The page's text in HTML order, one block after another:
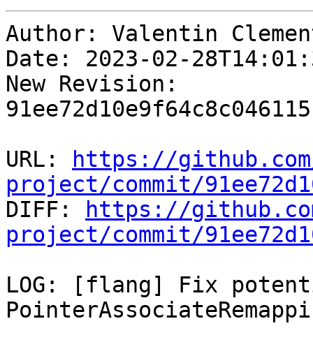
Author: Valentin
Date: 2023-02-
New Revision:
URL:
https://
project/commit/
DIFF:
https://
project/commit/
LOG: [flang] Fix